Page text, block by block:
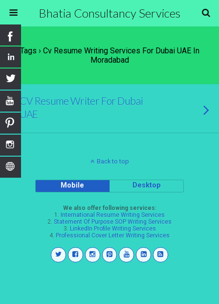
Bhatia Consultancy Services
Tags › Cv Resume Writing Services For Dubai UAE In
Moradabad
CV Resume Writer For Dubai
UAE
Back to top
Mobile Desktop
We also offer following services:
1. International Resume Writing Services
2. Statement Of Purpose SOP Writing Services
3. LinkedIn Profile Writing Services
4. Professional Cover Letter Writing Services